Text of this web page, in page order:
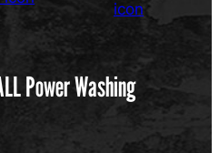
Power Washing